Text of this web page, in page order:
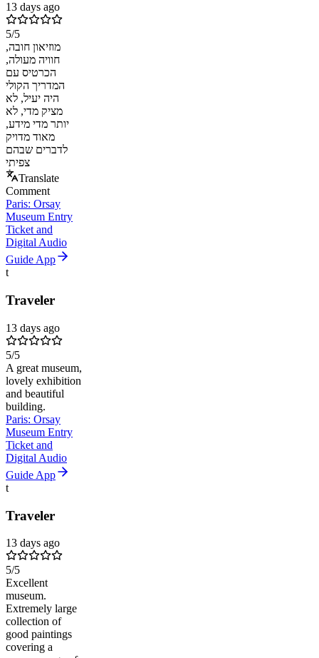
13 days ago
5/5
מוזיאון חובה,
חוויה מעולה,
הכרטיס עם
המדריך הקולי
היה יעיל, לא
מציק מדי, לא
יותר מדי מידע,
מאוד מדויק
לדברים שבהם
צפיתי
Translate
Comment
Paris: Orsay
Museum Entry
Ticket and
Digital Audio
Guide App
t
Traveler
13 days ago
5/5
A great museum,
lovely exhibition
and beautiful
building.
Paris: Orsay
Museum Entry
Ticket and
Digital Audio
Guide App
t
Traveler
13 days ago
5/5
Excellent
museum.
Extremely large
collection of
good paintings
covering a